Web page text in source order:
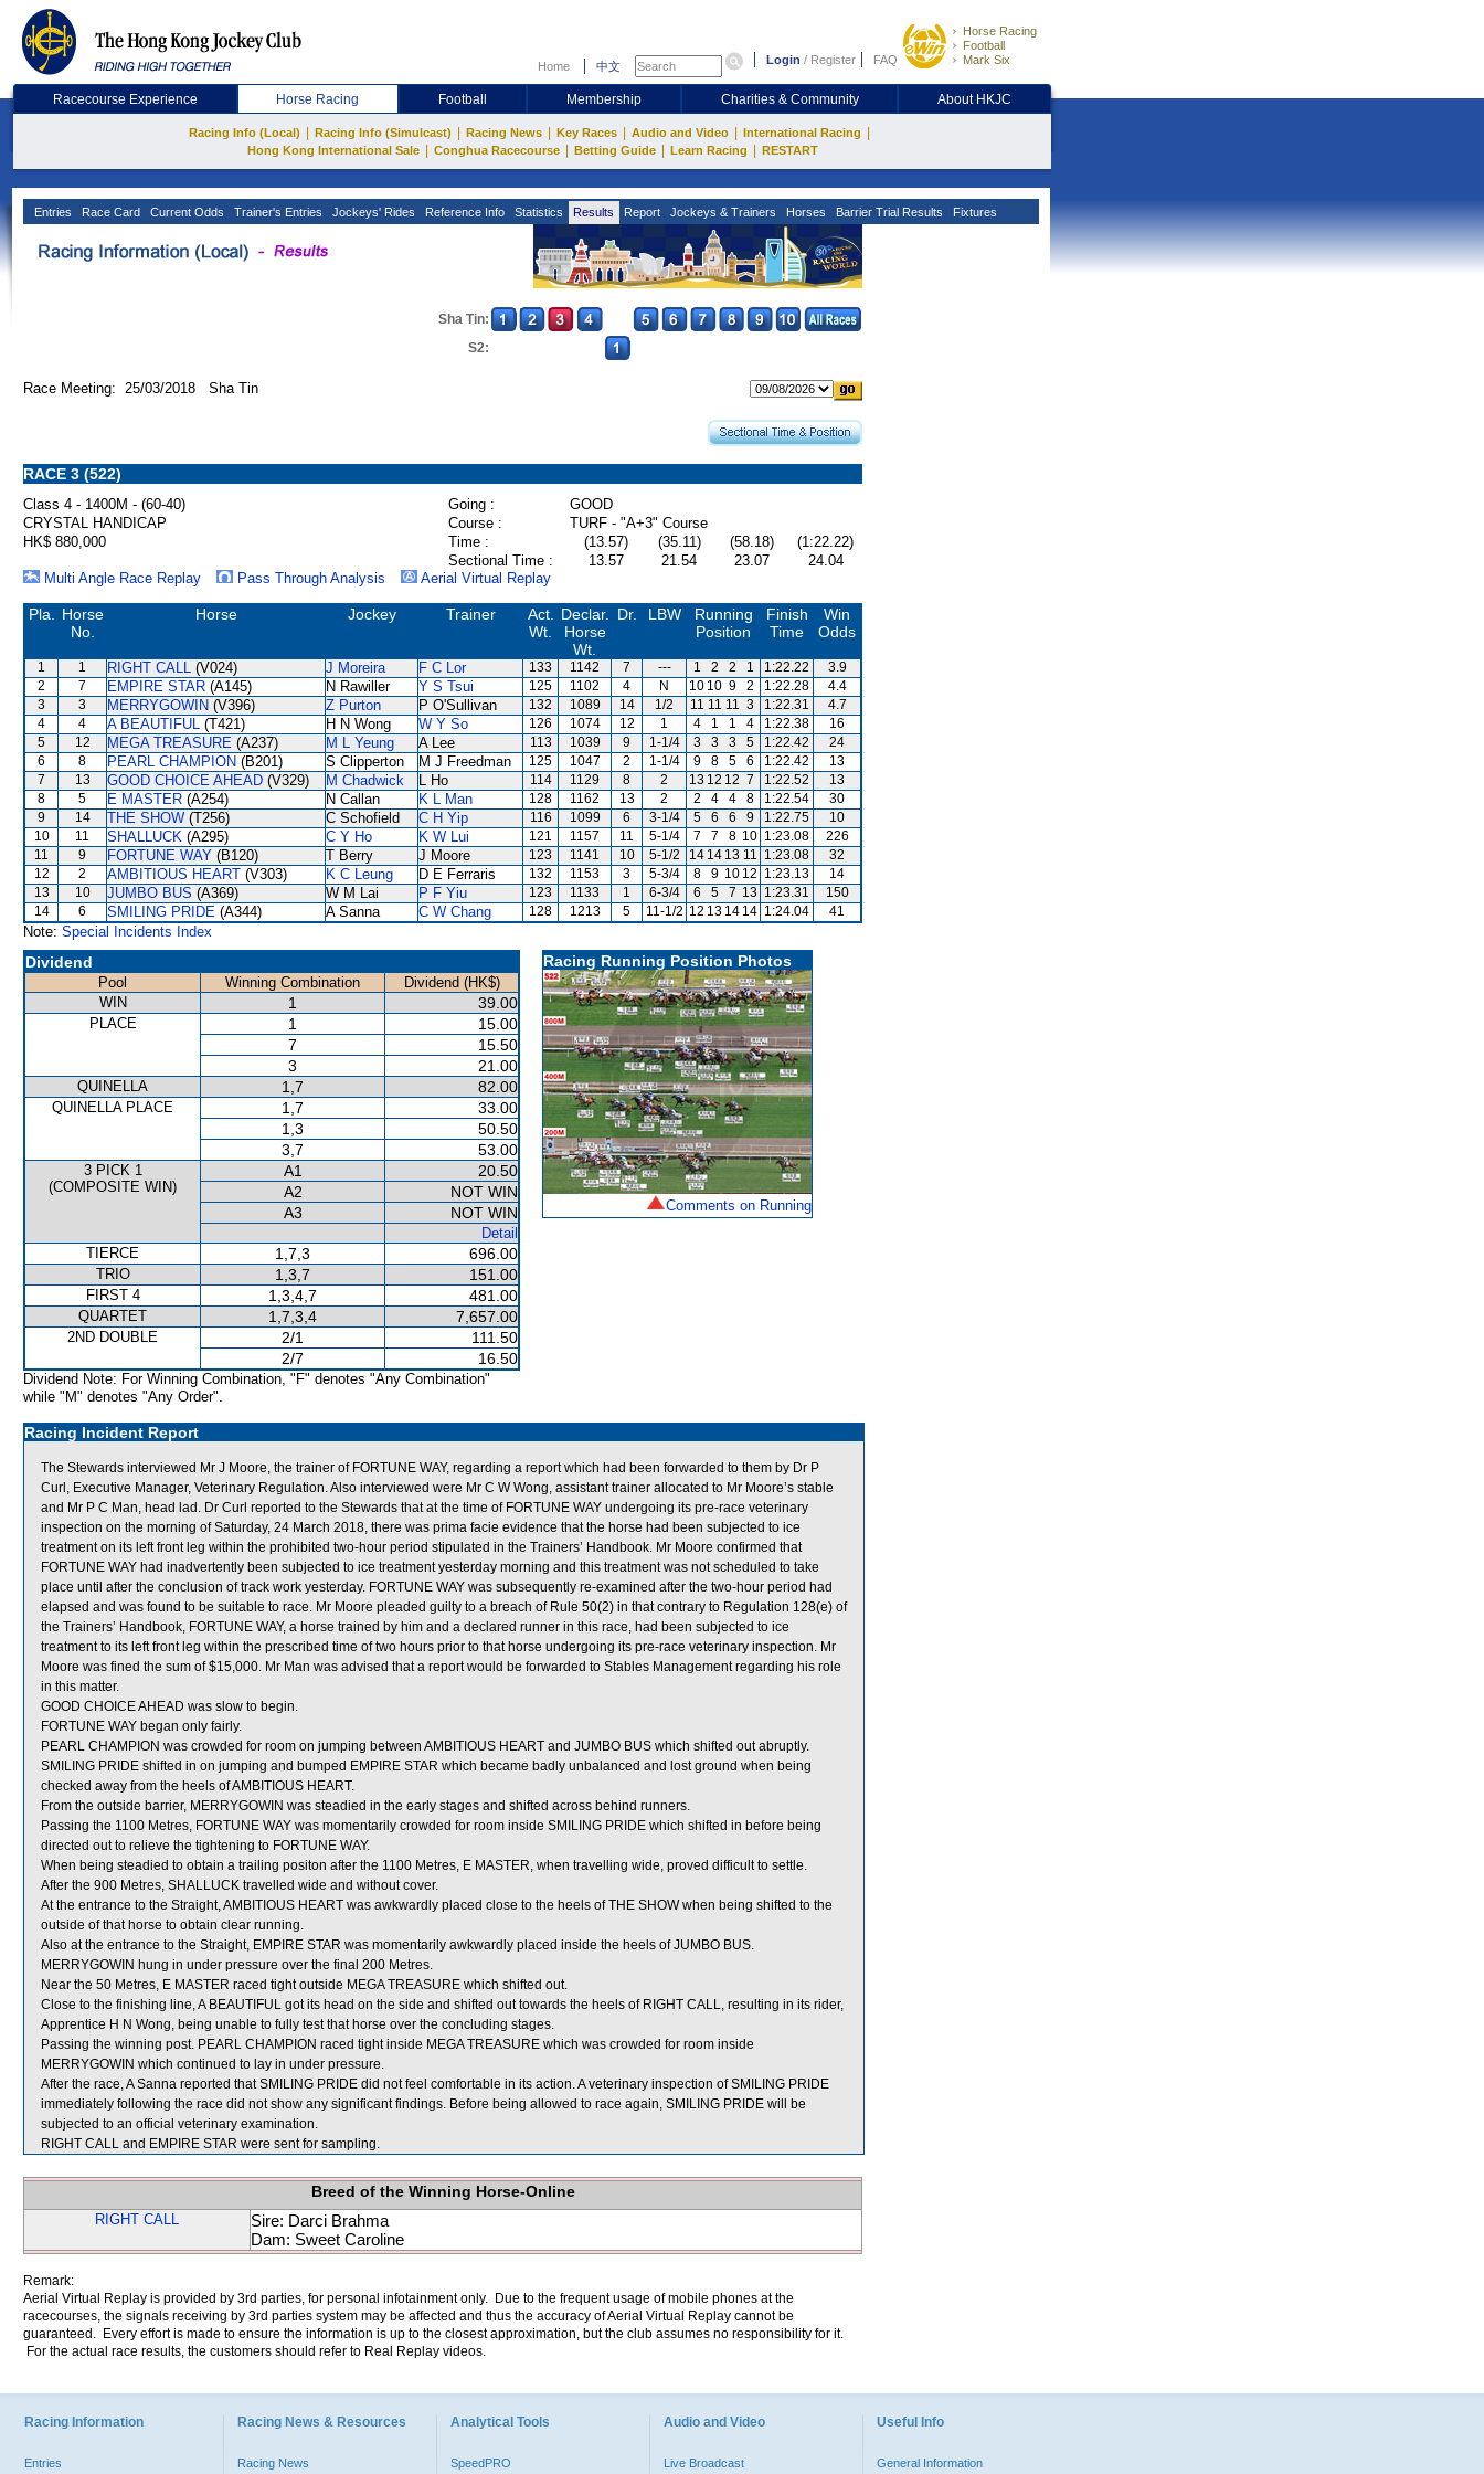
Home 中文 Login / Register FAQ
Horse Racing
Football
Mark Six
Racecourse Experience Horse Racing Football Membership Charities & Community About HKJC
Racing Info (Local) Racing Info (Simulcast) Racing News Key Races Audio and Video International Racing
Hong Kong International Sale Conghua Racecourse Betting Guide Learn Racing RESTART
Entries Race Card Current Odds Trainer's Entries Jockeys' Rides Reference Info Statistics Results Report Jockeys & Trainers Horses Barrier Trial Results Fixtures
Sha Tin:
S2:
Race Meeting: 25/03/2018 Sha Tin
RACE 3 (522)
Class 4 - 1400M - (60-40) Going :
GOOD
CRYSTAL HANDICAP
Course :
TURF - "A+3" Course
HK$ 880,000
Time : (13.57) (35.11) (58.18)
(1:22.22)
Sectional Time :
13.57 21.54 23.07
24.04
Multi Angle Race Replay
Pass Through Analysis Aerial Virtual Replay
Pla.
Horse
No.
Horse Jockey Trainer
Act.
Wt.
Declar.
Horse
Wt.
Dr. LBW
Running
Position
Finish
Time
Win
Odds
1 1 RIGHT CALL (V024) J Moreira F C Lor 133 1142 7 --- 1 2 2 1 1:22.22
3.9
2
7 EMPIRE STAR (A145) N Rawiller Y S Tsui 125 1102 4 N 10 10 9 2 1:22.28
4.4
3
3 MERRYGOWIN (V396) Z Purton P O'Sullivan 132 1089 14 1/2 11 11 11 3 1:22.31
4.7
4
4 A BEAUTIFUL (T421) H N Wong W Y So 126 1074 12 1 4 1 1 4 1:22.38
16
5
12 MEGA TREASURE (A237) M L Yeung A Lee 113 1039 9 1-1/4 3 3 3 5 1:22.42
24
6
8 PEARL CHAMPION (B201) S Clipperton M J Freedman 125 1047 2 1-1/4 9 8 5 6 1:22.42
13
7
13 GOOD CHOICE AHEAD (V329) M Chadwick L Ho 114 1129 8 2 13 12 12 7 1:22.52
13
8
5 E MASTER (A254) N Callan K L Man 128 1162 13 2 2 4 4 8 1:22.54
30
9
14 THE SHOW (T256) C Schofield C H Yip 116 1099 6 3-1/4 5 6 6 9 1:22.75
10
10
11 SHALLUCK (A295) C Y Ho K W Lui 121 1157 11 5-1/4 7 7 8 10 1:23.08
226
11
9 FORTUNE WAY (B120) T Berry J Moore 123 1141 10 5-1/2 14 14 13 11 1:23.08
32
12
2 AMBITIOUS HEART (V303) K C Leung D E Ferraris 132 1153 3 5-3/4 8 9 10 12 1:23.13
14
13
10 JUMBO BUS (A369) W M Lai P F Yiu 123 1133 1 6-3/4 6 5 7 13 1:23.31
150
14
6 SMILING PRIDE (A344) A Sanna C W Chang 128 1213 5 11-1/2 12 13 14 14 1:24.04 41
Note: Special Incidents Index
Dividend
Pool Winning Combination
Dividend (HK$)
WIN
1 39.00
PLACE 1
15.00
7
15.50
3
21.00
QUINELLA 1,7 82.00
QUINELLA PLACE 1,7
33.00
1,3
50.50
3,7
53.00
3 PICK 1
(COMPOSITE WIN)
A1
20.50
A2
NOT WIN
A3
NOT WIN
Detail
TIERCE
1,7,3 696.00
TRIO 1,3,7 151.00
FIRST 4 1,3,4,7 481.00
QUARTET 1,7,3,4 7,657.00
2ND DOUBLE 2/1
111.50
2/7
16.50
Dividend Note: For Winning Combination, "F" denotes "Any Combination"
while "M" denotes "Any Order".
Racing Running Position Photos
Comments on Running
Racing Incident Report
The Stewards interviewed Mr J Moore, the trainer of FORTUNE WAY, regarding a report which had been forwarded to them by Dr P
Curl, Executive Manager, Veterinary Regulation. Also interviewed were Mr C W Wong, assistant trainer allocated to Mr Moore’s stable
and Mr P C Man, head lad. Dr Curl reported to the Stewards that at the time of FORTUNE WAY undergoing its pre-race veterinary
inspection on the morning of Saturday, 24 March 2018, there was prima facie evidence that the horse had been subjected to ice
treatment on its left front leg within the prohibited two-hour period stipulated in the Trainers’ Handbook. Mr Moore confirmed that
FORTUNE WAY had inadvertently been subjected to ice treatment yesterday morning and this treatment was not scheduled to take
place until after the conclusion of track work yesterday. FORTUNE WAY was subsequently re-examined after the two-hour period had
elapsed and was found to be suitable to race. Mr Moore pleaded guilty to a breach of Rule 50(2) in that contrary to Regulation 128(e) of
the Trainers’ Handbook, FORTUNE WAY, a horse trained by him and a declared runner in this race, had been subjected to ice
treatment to its left front leg within the prescribed time of two hours prior to that horse undergoing its pre-race veterinary inspection. Mr
Moore was fined the sum of $15,000. Mr Man was advised that a report would be forwarded to Stables Management regarding his role
in this matter.
GOOD CHOICE AHEAD was slow to begin.
FORTUNE WAY began only fairly.
PEARL CHAMPION was crowded for room on jumping between AMBITIOUS HEART and JUMBO BUS which shifted out abruptly.
SMILING PRIDE shifted in on jumping and bumped EMPIRE STAR which became badly unbalanced and lost ground when being
checked away from the heels of AMBITIOUS HEART.
From the outside barrier, MERRYGOWIN was steadied in the early stages and shifted across behind runners.
Passing the 1100 Metres, FORTUNE WAY was momentarily crowded for room inside SMILING PRIDE which shifted in before being
directed out to relieve the tightening to FORTUNE WAY.
When being steadied to obtain a trailing positon after the 1100 Metres, E MASTER, when travelling wide, proved difficult to settle.
After the 900 Metres, SHALLUCK travelled wide and without cover.
At the entrance to the Straight, AMBITIOUS HEART was awkwardly placed close to the heels of THE SHOW when being shifted to the
outside of that horse to obtain clear running.
Also at the entrance to the Straight, EMPIRE STAR was momentarily awkwardly placed inside the heels of JUMBO BUS.
MERRYGOWIN hung in under pressure over the final 200 Metres.
Near the 50 Metres, E MASTER raced tight outside MEGA TREASURE which shifted out.
Close to the finishing line, A BEAUTIFUL got its head on the side and shifted out towards the heels of RIGHT CALL, resulting in its rider,
Apprentice H N Wong, being unable to fully test that horse over the concluding stages.
Passing the winning post. PEARL CHAMPION raced tight inside MEGA TREASURE which was crowded for room inside
MERRYGOWIN which continued to lay in under pressure.
After the race, A Sanna reported that SMILING PRIDE did not feel comfortable in its action. A veterinary inspection of SMILING PRIDE
immediately following the race did not show any significant findings. Before being allowed to race again, SMILING PRIDE will be
subjected to an official veterinary examination.
RIGHT CALL and EMPIRE STAR were sent for sampling.
Breed of the Winning Horse-Online
RIGHT CALL
Sire: Darci Brahma
Dam: Sweet Caroline
Remark:
Aerial Virtual Replay is provided by 3rd parties, for personal infotainment only. Due to the frequent usage of mobile phones at the
racecourses, the signals receiving by 3rd parties system may be affected and thus the accuracy of Aerial Virtual Replay cannot be
guaranteed. Every effort is made to ensure the information is up to the closest approximation, but the club assumes no responsibility for it.
For the actual race results, the customers should refer to Real Replay videos.
Racing Information
Entries
Racing News & Resources
Racing News
Analytical Tools
SpeedPRO
Audio and Video
Live Broadcast
Useful Info
General Information